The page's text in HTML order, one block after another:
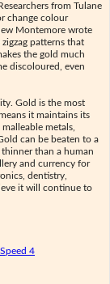
from Tulane
change colour
Montemore wrote
patterns that
the gold much
discoloured, even
Gold is the most
it maintains its
metals,
can be beaten to a
than a human
and currency for
dentistry,
it will continue to
Speed 4